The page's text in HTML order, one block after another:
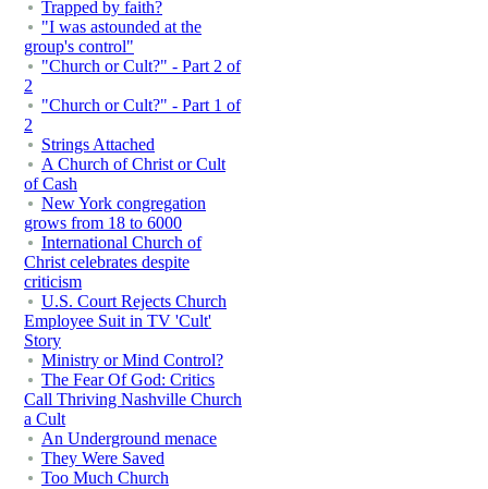
Trapped by faith?
"I was astounded at the
group's control"
"Church or Cult?" - Part 2 of
2
"Church or Cult?" - Part 1 of
2
Strings Attached
A Church of Christ or Cult
of Cash
New York congregation
grows from 18 to 6000
International Church of
Christ celebrates despite
criticism
U.S. Court Rejects Church
Employee Suit in TV 'Cult'
Story
Ministry or Mind Control?
The Fear Of God: Critics
Call Thriving Nashville Church
a Cult
An Underground menace
They Were Saved
Too Much Church